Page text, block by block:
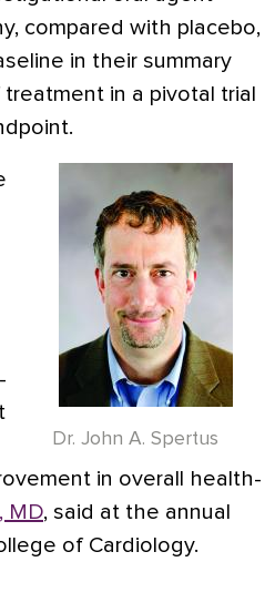
compared with placebo,
in their summary
in a pivotal trial
Dr. John A. Spertus
in overall health-
MD, said at the annual
of Cardiology.